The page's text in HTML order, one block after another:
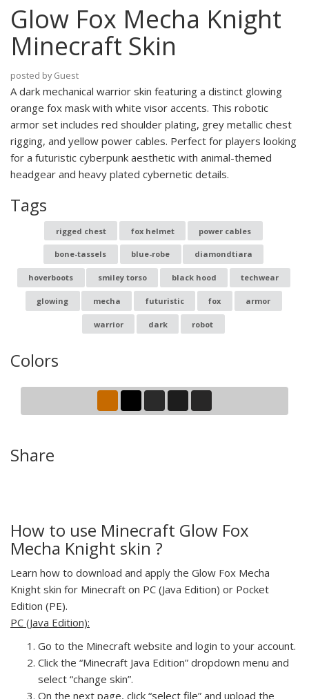
Glow Fox Mecha Knight
Minecraft Skin
posted by Guest
A dark mechanical warrior skin featuring a distinct glowing
orange fox mask with white visor accents. This robotic
armor set includes red shoulder plating, grey metallic chest
rigging, and yellow power cables. Perfect for players looking
for a futuristic cyberpunk aesthetic with animal-themed
headgear and heavy plated cybernetic details.
Tags
rigged chest fox helmet power cables
bone-tassels blue-robe diamondtiara
hoverboots smiley torso black hood techwear
glowing mecha futuristic fox armor
warrior dark robot
Colors
Share
How to use Minecraft Glow Fox
Mecha Knight skin ?
Learn how to download and apply the Glow Fox Mecha
Knight skin for Minecraft on PC (Java Edition) or Pocket
Edition (PE).
PC (Java Edition):
Go to the Minecraft website and login to your account.
Click the “Minecraft Java Edition” dropdown menu and
select “change skin”.
On the next page, click “select file” and upload the